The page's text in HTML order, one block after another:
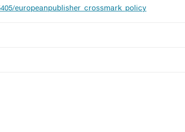
europeanpublisher_crossmark_policy